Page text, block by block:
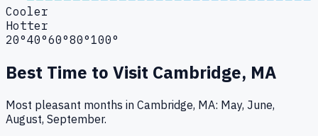
Cooler
Hotter
20°40°60°80°100°
Best Time to Visit Cambridge, MA
Most pleasant months in Cambridge, MA: May, June,
August, September.